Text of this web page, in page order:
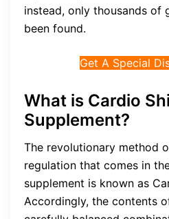
instead, only thousands of
been found.
Get A Special
What is Cardio
Supplement?
The revolutionary method
regulation that comes in
supplement is known as
Accordingly, the contents